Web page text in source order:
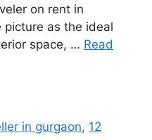
on rent in
picture as the ideal
space, … Read
in gurgaon, 12